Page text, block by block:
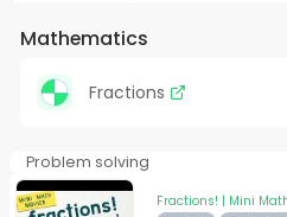
Mathematics
Fractions
Problem solving
Fractions! | Mini